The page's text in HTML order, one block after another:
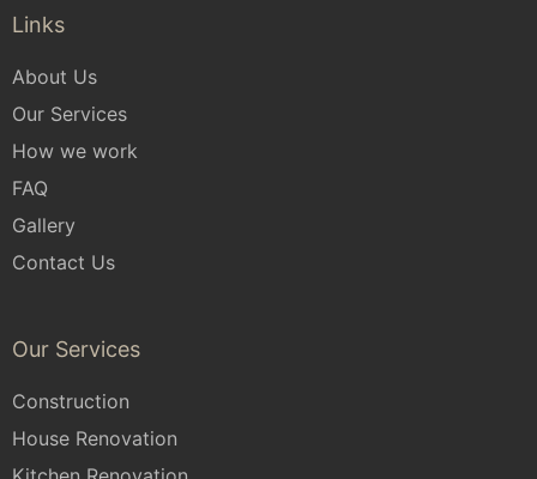
Links
About Us
Our Services
How we work
FAQ
Gallery
Contact Us
Our Services
Construction
House Renovation